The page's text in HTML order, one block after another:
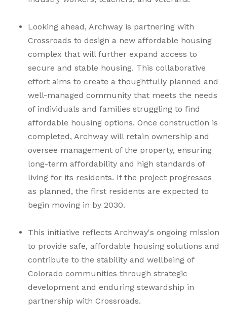
Looking ahead, Archway is partnering with
Crossroads to design a new affordable housing
complex that will further expand access to
secure and stable housing. This collaborative
effort aims to create a thoughtfully planned and
well-managed community that meets the needs
of individuals and families struggling to find
affordable housing options. Once construction is
completed, Archway will retain ownership and
oversee management of the property, ensuring
long-term affordability and high standards of
living for its residents. If the project progresses
as planned, the first residents are expected to
begin moving in by 2030.
This initiative reflects Archway's ongoing mission
to provide safe, affordable housing solutions and
contribute to the stability and wellbeing of
Colorado communities through strategic
development and enduring stewardship in
partnership with Crossroads.